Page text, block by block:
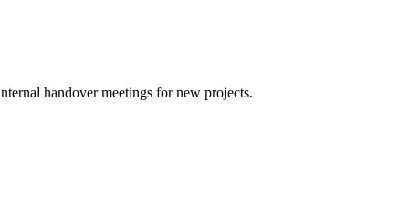
handover meetings for new projects.